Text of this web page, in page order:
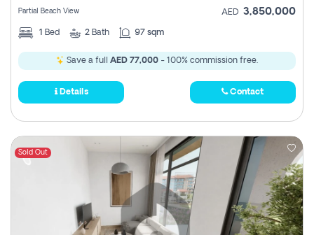
Partial Beach View AED 3,850,000
1 Bed 2 Bath 97 sqm
Save a full AED 77,000 - 100% commission free.
Details Contact
Sold Out